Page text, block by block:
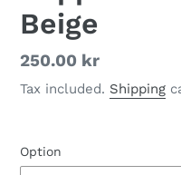
Beige
Regular
price
250.00 kr
Tax included. Shipping
Option